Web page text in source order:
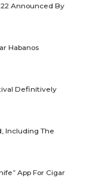
Announced By
Habanos
Definitively
Including The
App For Cigar